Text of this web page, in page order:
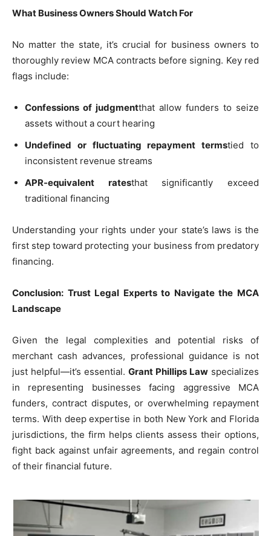
What Business Owners Should Watch For
No matter the state, it’s crucial for business owners to
thoroughly review MCA contracts before signing. Key red
flags include:
Confessions of judgmentthat allow funders to seize
assets without a court hearing
Undefined or fluctuating repayment termstied to
inconsistent revenue streams
APR-equivalent ratesthat significantly exceed
traditional financing
Understanding your rights under your state’s laws is the
first step toward protecting your business from predatory
financing.
Conclusion: Trust Legal Experts to Navigate the MCA
Landscape
Given the legal complexities and potential risks of
merchant cash advances, professional guidance is not
just helpful—it’s essential. Grant Phillips Law specializes
in representing businesses facing aggressive MCA
funders, contract disputes, or overwhelming repayment
terms. With deep expertise in both New York and Florida
jurisdictions, the firm helps clients assess their options,
fight back against unfair agreements, and regain control
of their financial future.